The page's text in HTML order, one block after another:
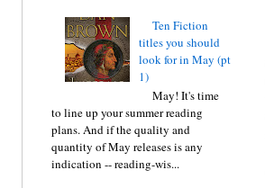
Ten Fiction
titles you should
look for in May (pt
1)
May! It's time
to line up your summer reading
plans. And if the quality and
quantity of May releases is any
indication -- reading-wis...